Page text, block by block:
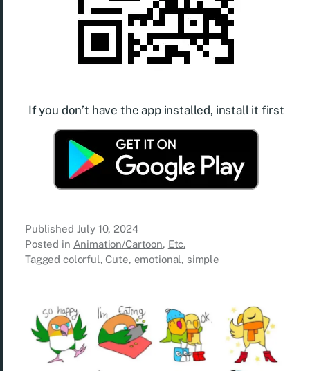
If you don’t have the app installed, install it first
Published July 10, 2024
Posted in Animation/Cartoon, Etc.
Tagged colorful,Cute, emotional, simple